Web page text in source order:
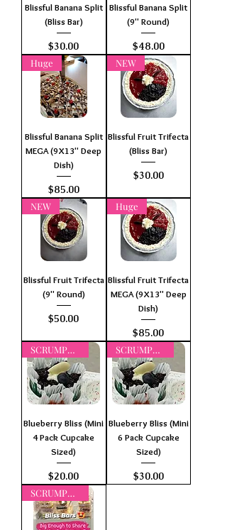
Blissful Banana Split
(Bliss Bar)
Price
$30.00
Blissful Banana Split
(9" Round)
Price
$48.00
Huge
Blissful Banana Split
MEGA (9X13" Deep
Dish)
Price
$85.00
NEW
Blissful Fruit Trifecta
(Bliss Bar)
Price
$30.00
NEW
Blissful Fruit Trifecta
(9" Round)
Price
$50.00
Huge
Blissful Fruit Trifecta
MEGA (9X13" Deep
Dish)
Price
$85.00
SCRUMPTIOUS
Blueberry Bliss (Mini
4 Pack Cupcake
Sized)
Price
$20.00
SCRUMPTIOUS
Blueberry Bliss (Mini
6 Pack Cupcake
Sized)
Price
$30.00
SCRUMPTIOUS